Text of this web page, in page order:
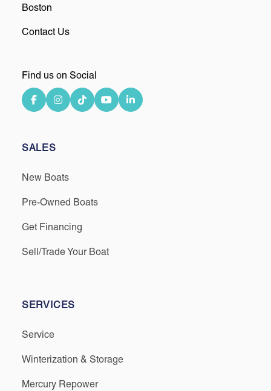
Boston
Contact Us
Find us on Social
SALES
New Boats
Pre-Owned Boats
Get Financing
Sell/Trade Your Boat
SERVICES
Service
Winterization & Storage
Mercury Repower